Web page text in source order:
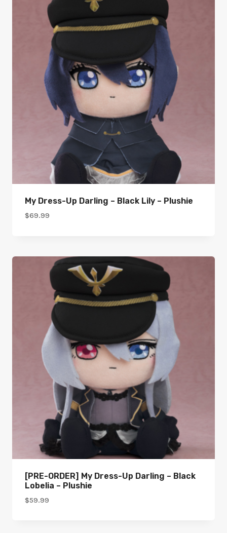
My Dress-Up Darling – Black Lily – Plushie
$69.99
[PRE-ORDER] My Dress-Up Darling – Black
Lobelia – Plushie
$59.99